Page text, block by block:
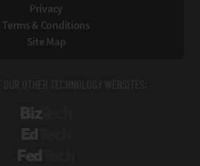
Privacy
Terms & Conditions
Site Map
OTHER TECHNOLOGY WEBSITES: